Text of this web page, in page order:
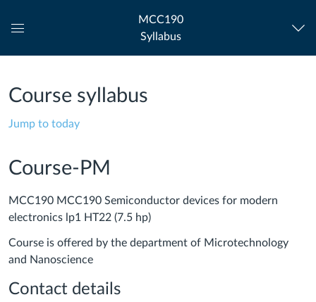
Navigation
MCC190
Syllabus
Course syllabus
Jump to today
Course-PM
MCC190 MCC190 Semiconductor devices for modern
electronics lp1 HT22 (7.5 hp)
Course is offered by the department of Microtechnology
and Nanoscience
Contact details